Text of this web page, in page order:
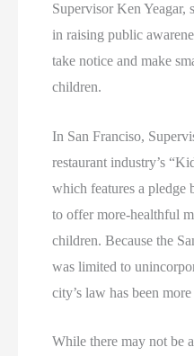
Supervisor Ken Yeagar,
in raising public
take notice and make
children.
In San Franciso,
restaurant industry’s
which features a pledge
to offer more-healthful
children. Because the
was limited to
city’s law has been
While there may not be